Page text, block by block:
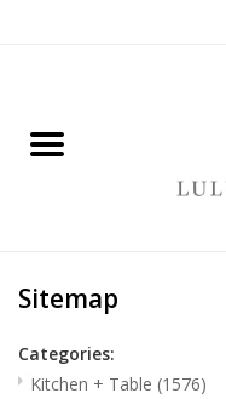
Jewelry + Accessories
Jellycat
Sitemap
Categories:
Kitchen + Table (1576)